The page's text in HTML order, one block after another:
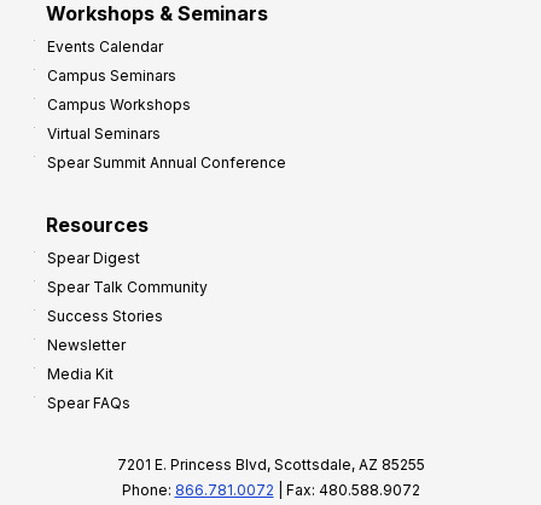
Workshops & Seminars
Events Calendar
Campus Seminars
Campus Workshops
Virtual Seminars
Spear Summit Annual Conference
Resources
Spear Digest
Spear Talk Community
Success Stories
Newsletter
Media Kit
Spear FAQs
7201 E. Princess Blvd, Scottsdale, AZ 85255
Phone: 866.781.0072 | Fax: 480.588.9072